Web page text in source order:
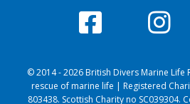
© 2014 - 2026 British Divers Marine
rescue of marine life | Registered
803438. Scottish Charity no SC039304.